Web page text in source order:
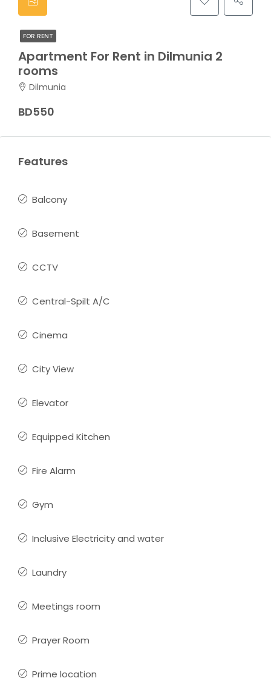
FOR RENT
Apartment For Rent in Dilmunia 2
rooms
Dilmunia
BD550
Features
Balcony
Basement
CCTV
Central-Spilt A/C
Cinema
City View
Elevator
Equipped Kitchen
Fire Alarm
Gym
Inclusive Electricity and water
Laundry
Meetings room
Prayer Room
Prime location